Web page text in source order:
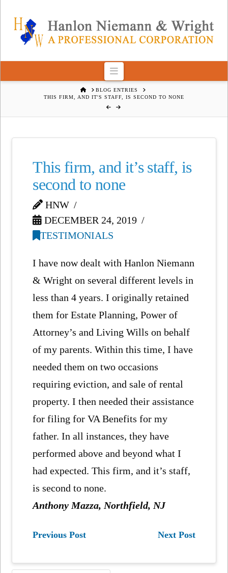
Navigation
HOMEBLOG ENTRIES
THIS FIRM, AND IT'S STAFF, IS SECOND TO NONE
This firm, and it’s staff, is
second to none
HNW
DECEMBER 24, 2019
TESTIMONIALS
I have now dealt with Hanlon Niemann
& Wright on several different levels in
less than 4 years. I originally retained
them for Estate Planning, Power of
Attorney’s and Living Wills on behalf
of my parents. Within this time, I have
needed them on two occasions
requiring eviction, and sale of rental
property. I then needed their assistance
for filing for VA Benefits for my
father. In all instances, they have
performed above and beyond what I
had expected. This firm, and it’s staff,
is second to none.
Anthony Mazza, Northfield, NJ
Previous Post Next Post